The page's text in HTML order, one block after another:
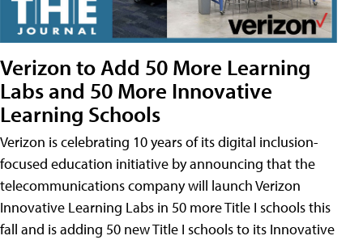
Verizon to Add 50 More Learning
Labs and 50 More Innovative
Learning Schools
Verizon is celebrating 10 years of its digital inclusion-
focused education initiative by announcing that the
telecommunications company will launch Verizon
Innovative Learning Labs in 50 more Title I schools this
fall and is adding 50 new Title I schools to its Innovative